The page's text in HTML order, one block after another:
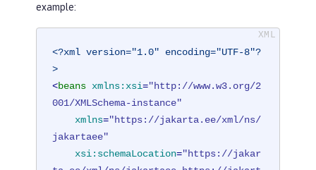
example:
<?xml version="1.0" encoding="UTF-8"?
>
<beans xmlns:xsi="http://www.w3.org/2
001/XMLSchema-instance"
xmlns="https://jakarta.ee/xml/ns/
jakartaee"
xsi:schemaLocation="https://jakar